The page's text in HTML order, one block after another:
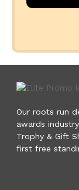
Our roots run
awards
Trophy & Gift
first free